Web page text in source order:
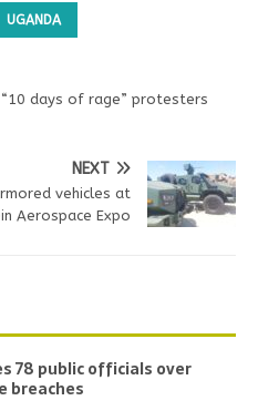
UGANDA
days of rage” protesters
NEXT
vehicles at
Aerospace Expo
78 public officials over
breaches